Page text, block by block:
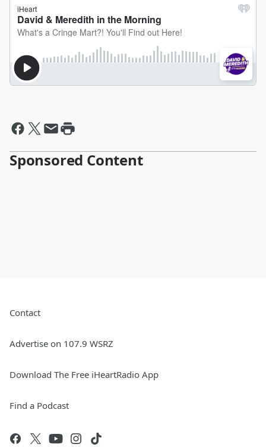
Sponsored Content
Contact
Advertise on 107.9 WSRZ
Download The Free iHeartRadio App
Find a Podcast